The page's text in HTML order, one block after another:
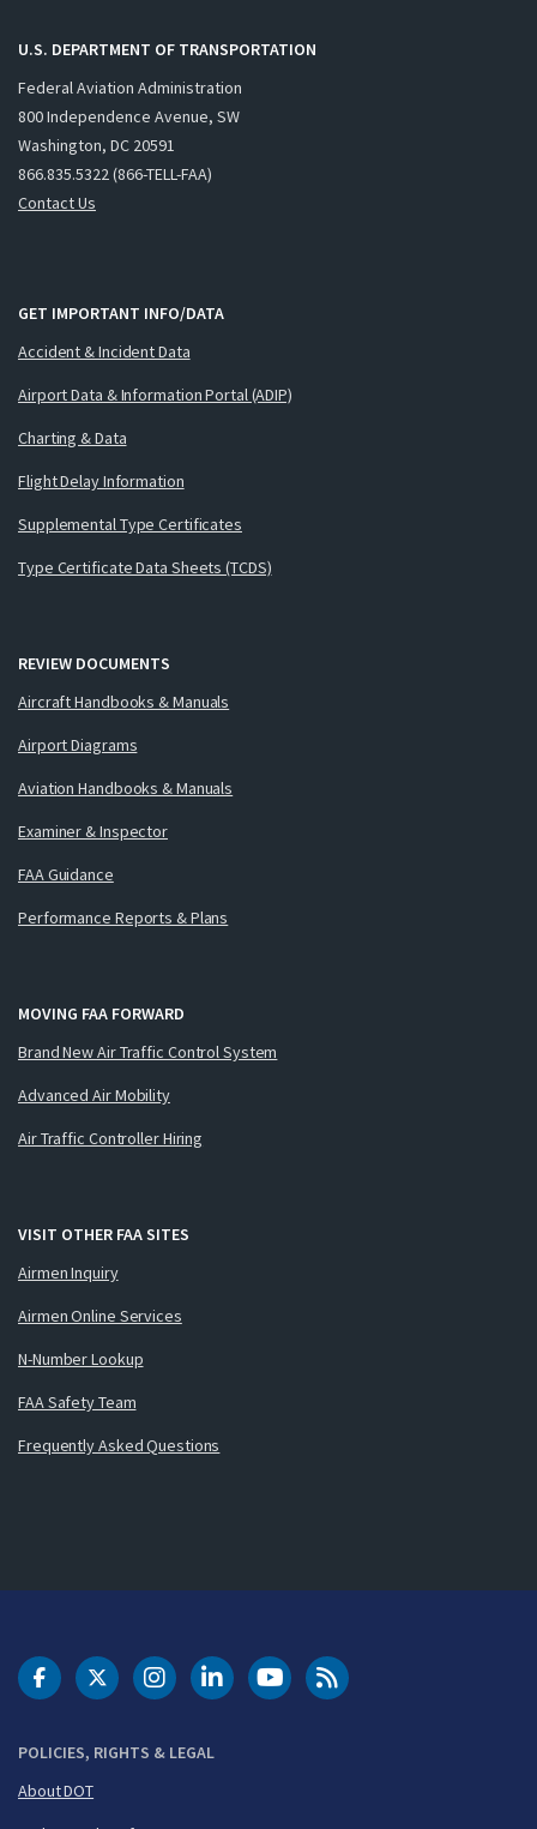
U.S. DEPARTMENT OF TRANSPORTATION
Federal Aviation Administration
800 Independence Avenue, SW
Washington, DC 20591
866.835.5322 (866-TELL-FAA)
Contact Us
GET IMPORTANT INFO/DATA
Accident & Incident Data
Airport Data & Information Portal (ADIP)
Charting & Data
Flight Delay Information
Supplemental Type Certificates
Type Certificate Data Sheets (TCDS)
REVIEW DOCUMENTS
Aircraft Handbooks & Manuals
Airport Diagrams
Aviation Handbooks & Manuals
Examiner & Inspector
FAA Guidance
Performance Reports & Plans
MOVING FAA FORWARD
Brand New Air Traffic Control System
Advanced Air Mobility
Air Traffic Controller Hiring
VISIT OTHER FAA SITES
Airmen Inquiry
Airmen Online Services
N-Number Lookup
FAA Safety Team
Frequently Asked Questions
POLICIES, RIGHTS & LEGAL
About DOT
DOT Facebook
DOT Twitter
DOT Instagram
DOT LinkedIn
FAA YouTubeCleared for Takeoff